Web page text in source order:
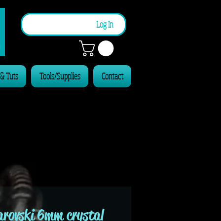
Log In
Tuts Tools/Supplies Contact
6mm crystal